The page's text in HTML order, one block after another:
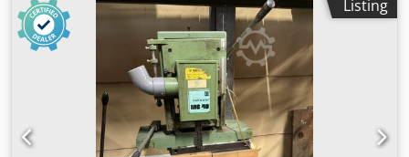
support Workpiece support Spindle for lever hole Spindle
for faceplate Lubrication device Extraction port D 80/100
mm Required space approx. 1200 mm x 700 mm x 2000
mm Weight approx. 300 kg Location: 54634 Bitburg Dkjdpfx
Aoyuty Son Ejr Delivery in as-inspected condition, without
warranty or guarantee
Listing